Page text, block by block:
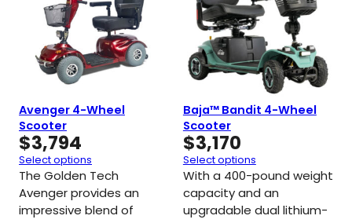
Avenger 4-Wheel
Scooter
$3,794
Select options
The Golden Tech
Avenger provides an
impressive blend of
Baja™ Bandit 4-Wheel
Scooter
$3,170
Select options
With a 400-pound weight
capacity and an
upgradable dual lithium-